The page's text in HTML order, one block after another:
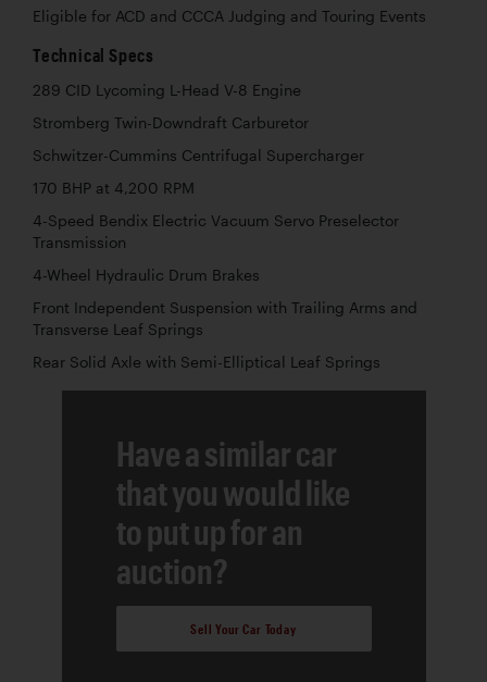
Eligible for ACD and CCCA Judging and Touring Events
Technical Specs
289 CID Lycoming L-Head V-8 Engine
Stromberg Twin-Downdraft Carburetor
Schwitzer-Cummins Centrifugal Supercharger
170 BHP at 4,200 RPM
4-Speed Bendix Electric Vacuum Servo Preselector
Transmission
4-Wheel Hydraulic Drum Brakes
Front Independent Suspension with Trailing Arms and
Transverse Leaf Springs
Rear Solid Axle with Semi-Elliptical Leaf Springs
Have a similar car
that you would like
to put up for an
auction?
Sell Your Car Today